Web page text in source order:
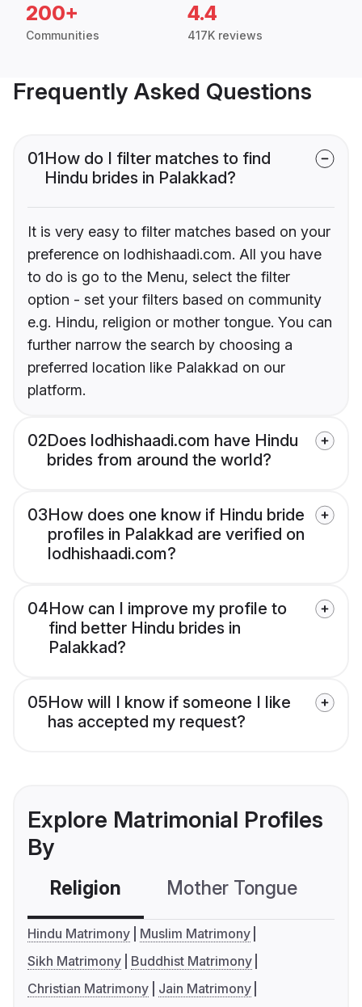
200+
Communities
4.4
417K reviews
Frequently Asked Questions
01How do I filter matches to find
Hindu brides in Palakkad?
It is very easy to filter matches based on your
preference on lodhishaadi.com. All you have
to do is go to the Menu, select the filter
option - set your filters based on community
e.g. Hindu, religion or mother tongue. You can
further narrow the search by choosing a
preferred location like Palakkad on our
platform.
02Does lodhishaadi.com have Hindu
brides from around the world?
03How does one know if Hindu bride
profiles in Palakkad are verified on
lodhishaadi.com?
04How can I improve my profile to
find better Hindu brides in
Palakkad?
05How will I know if someone I like
has accepted my request?
Explore Matrimonial Profiles
By
Religion Mother Tongue
Hindu Matrimony
Muslim Matrimony
Sikh Matrimony
Buddhist Matrimony
Christian Matrimony
Jain Matrimony